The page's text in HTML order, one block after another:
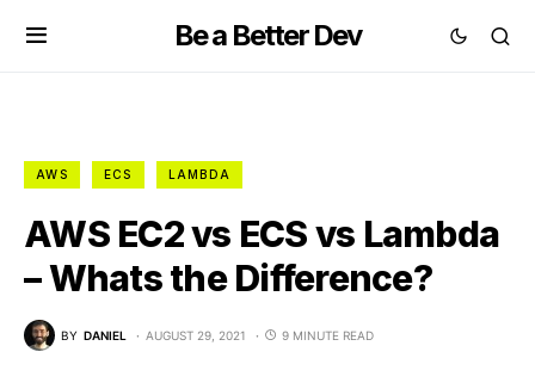
Be a Better Dev
AWS ECS LAMBDA
AWS EC2 vs ECS vs Lambda
– Whats the Difference?
BY DANIEL AUGUST 29, 2021 9 MINUTE READ